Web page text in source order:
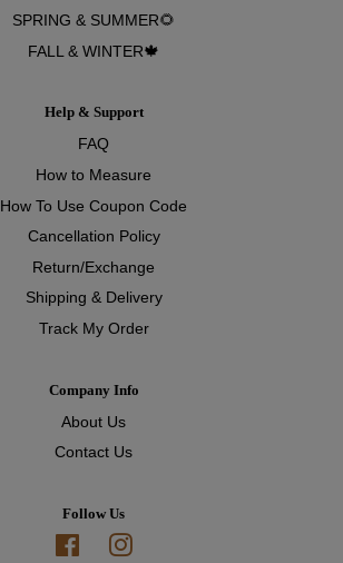
SPRING & SUMMER🌻
FALL & WINTER🍁
Help & Support
FAQ
How to Measure
How To Use Coupon Code
Cancellation Policy
Return/Exchange
Shipping & Delivery
Track My Order
Company Info
About Us
Contact Us
Follow Us
Facebook